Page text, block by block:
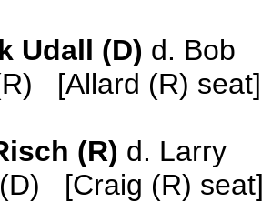
Udall (D) d. Bob
[Allard (R)
(R) d. Larry
[Craig (R) seat]